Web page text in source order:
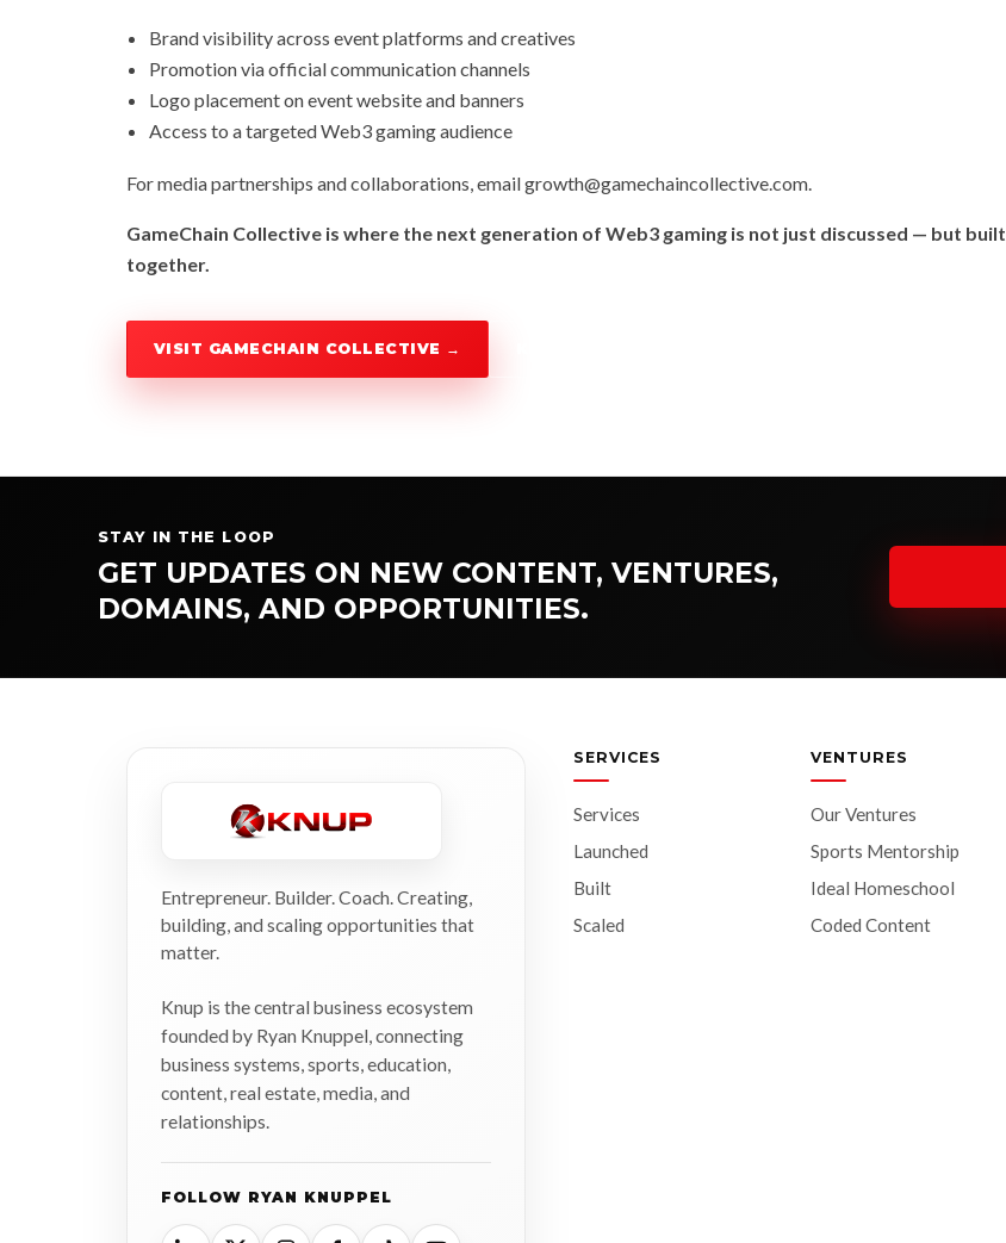
Brand visibility across event platforms and creatives
Promotion via official communication channels
Logo placement on event website and banners
Access to a targeted Web3 gaming audience
For media partnerships and collaborations, emailgrowth@gamechaincollective.com
GameChain Collective is where the next generation of Web3 gaming is not just discussed — but built
together.
VISIT GAMECHAIN COLLECTIVE →
STAY IN THE LOOP
GET UPDATES ON NEW CONTENT, VENTURES,
DOMAINS, AND OPPORTUNITIES.
Entrepreneur. Builder. Coach. Creating,
building, and scaling opportunities that
matter.
Knup is the central business ecosystem
founded by Ryan Knuppel, connecting
business systems, sports, education,
content, real estate, media, and
relationships.
FOLLOW RYAN KNUPPEL
SERVICES
Services
Launched
Built
Scaled
VENTURES
Our Ventures
Sports Mentorship
Ideal Homeschool
Coded Content